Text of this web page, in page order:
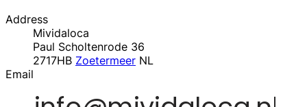
Address
Mividaloca
Paul Scholtenrode 36
2717HB Zoetermeer NL
Email